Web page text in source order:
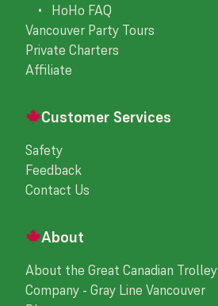
• HoHo FAQ
Vancouver Party Tours
Private Charters
Affiliate
Customer Services
Safety
Feedback
Contact Us
About
About the Great Canadian Trolley
Company - Gray Line Vancouver